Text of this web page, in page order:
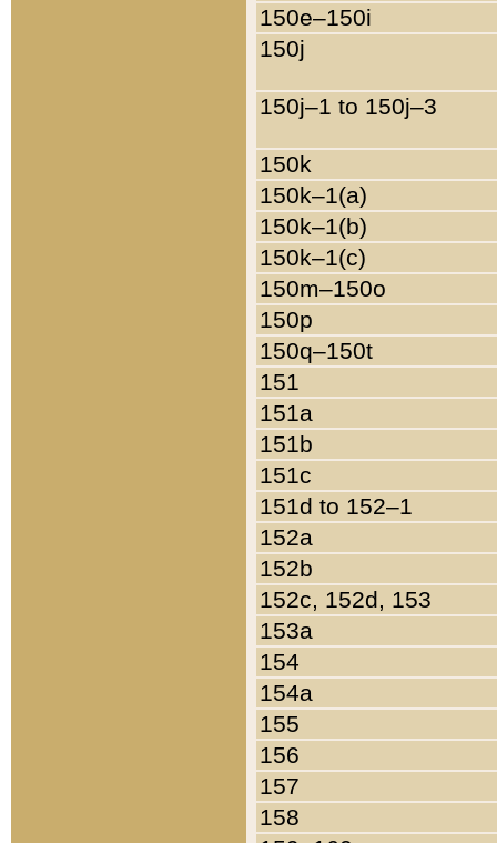
150e–150i
150j
150j–1 to 150j–3
150k
150k–1(a)
150k–1(b)
150k–1(c)
150m–150o
150p
150q–150t
151
151a
151b
151c
151d to 152–1
152a
152b
152c, 152d, 153
153a
154
154a
155
156
157
158